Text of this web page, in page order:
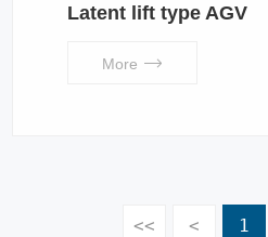
Latent lift type AGV
More
<< < 1